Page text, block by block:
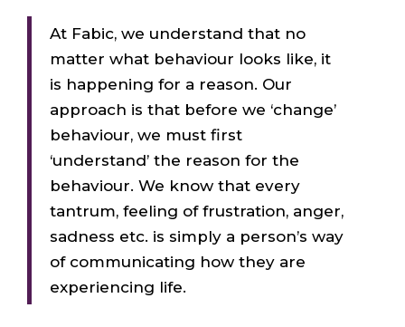
At Fabic, we understand that no
matter what behaviour looks like, it
is happening for a reason. Our
approach is that before we ‘change’
behaviour, we must first
‘understand’ the reason for the
behaviour. We know that every
tantrum, feeling of frustration, anger,
sadness etc. is simply a person’s way
of communicating how they are
experiencing life.